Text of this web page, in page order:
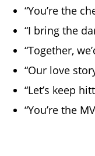
“You’re the
“I bring the
“Together,
“Our love
“Let’s keep
“You’re the